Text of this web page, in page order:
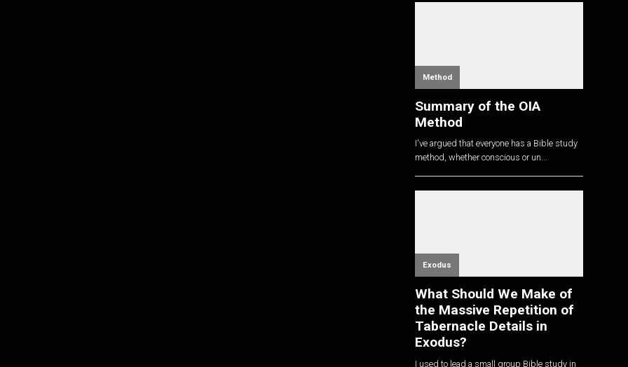
Method
Summary of the OIA
Method
I've argued that everyone has a Bible study
method, whether conscious or un...
Exodus
What Should We Make of
the Massive Repetition of
Tabernacle Details in
Exodus?
I used to lead a small group Bible study in